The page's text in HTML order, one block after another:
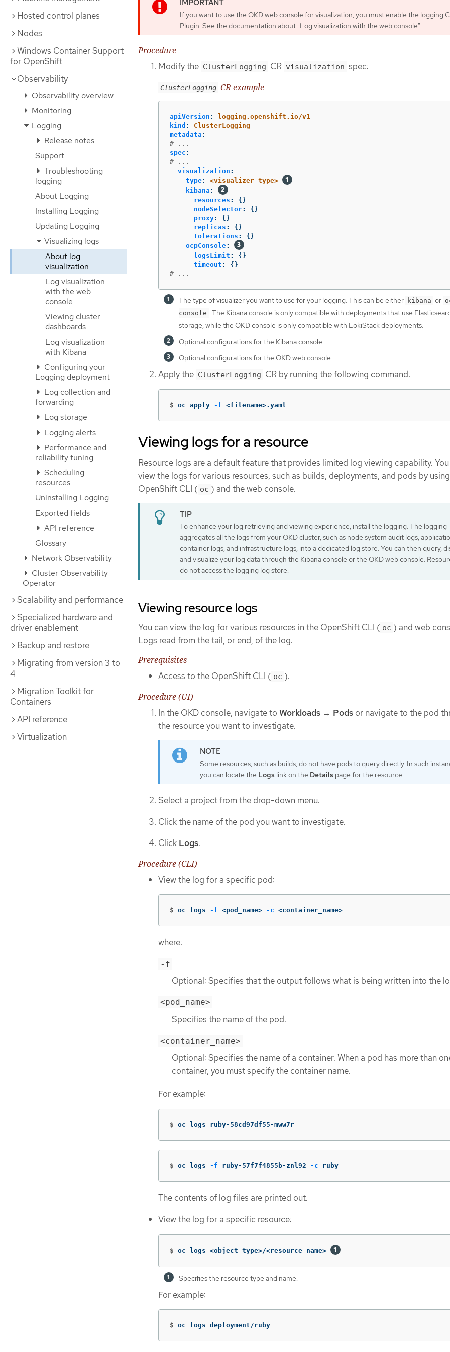
Hosted control planes
Nodes
Windows Container Support
for OpenShift
Observability
Observability overview
Monitoring
Logging
Release notes
Support
Troubleshooting
logging
About Logging
Installing Logging
Updating Logging
Visualizing logs
About log
visualization
Log visualization
with the web
console
Viewing cluster
dashboards
Log visualization
with Kibana
Configuring your
Logging deployment
Log collection and
forwarding
Log storage
Logging alerts
Performance and
reliability tuning
Scheduling
resources
Uninstalling Logging
Exported fields
API reference
Glossary
Network Observability
Cluster Observability
Operator
Scalability and performance
Specialized hardware and
driver enablement
Backup and restore
Migrating from version 3 to
4
Migration Toolkit for
Containers
API reference
Virtualization
If you want to use the OKD web console for visualization, you must enable the logging
Plugin. See the documentation about "Log visualization with the web console".
Procedure
Modify the ClusterLogging CR visualization spec:
ClusterLogging CR example
apiVersion :
logging.openshift.io/v1
kind :
ClusterLogging
metadata :
# ...
spec :
# ...
visualization :
type:
<visualizer_type>
kibana :
resources :
{}
nodeSelector:
{}
proxy:
{}
replicas :
{}
tolerations :
{}
ocpConsole:
logsLimit :
{}
timeout :
{}
# ...
The type of visualizer you want to use for your logging. This can be either kibana or
console . The Kibana console is only compatible with deployments that use
storage, while the OKD console is only compatible with LokiStack deployments.
Optional configurations for the Kibana console.
Optional configurations for the OKD web console.
Apply the ClusterLogging CR by running the following command:
$ oc apply -f <filename>.yaml
Viewing logs for a resource
Resource logs are a default feature that provides limited log viewing capability.
view the logs for various resources, such as builds, deployments, and pods by
OpenShift CLI ( oc ) and the web console.
To enhance your log retrieving and viewing experience, install the logging. The logging
aggregates all the logs from your OKD cluster, such as node system audit logs,
container logs, and infrastructure logs, into a dedicated log store. You can then query,
and visualize your log data through the Kibana console or the OKD web console.
do not access the logging log store.
Viewing resource logs
You can view the log for various resources in the OpenShift CLI ( oc ) and web
Logs read from the tail, or end, of the log.
Prerequisites
Access to the OpenShift CLI ( oc ).
Procedure (UI)
In the OKD console, navigate to Workloads → Pods or navigate to the pod
the resource you want to investigate.
Some resources, such as builds, do not have pods to query directly. In such
you can locate the Logs link on the Details page for the resource.
Select a project from the drop-down menu.
Click the name of the pod you want to investigate.
Click Logs.
Procedure (CLI)
View the log for a specific pod:
$ oc logs -f <pod_name> -c <container_name>
where:
-f
Optional: Specifies that the output follows what is being written into the
<pod_name>
Specifies the name of the pod.
<container_name>
Optional: Specifies the name of a container. When a pod has more than
container, you must specify the container name.
For example:
$ oc logs ruby-58cd97df55-mww7r
$ oc logs -f ruby-57f7f4855b-znl92 -c ruby
The contents of log files are printed out.
View the log for a specific resource:
$ oc logs <object_type>/<resource_name>
Specifies the resource type and name.
For example:
$ oc logs deployment/ruby